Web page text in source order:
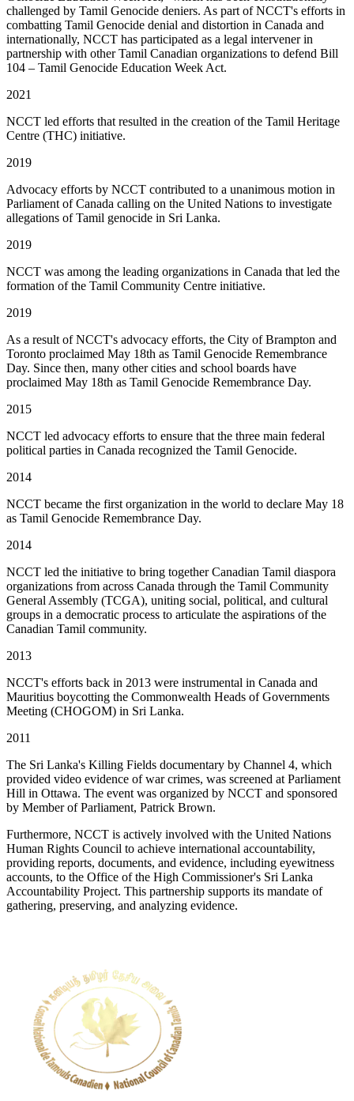
challenged by Tamil Genocide deniers. As part of NCCT's efforts in
combatting Tamil Genocide denial and distortion in Canada and
internationally, NCCT has participated as a legal intervener in
partnership with other Tamil Canadian organizations to defend Bill
104 – Tamil Genocide Education Week Act.
2021
NCCT led efforts that resulted in the creation of the Tamil Heritage
Centre (THC) initiative.
2019
Advocacy efforts by NCCT contributed to a unanimous motion in
Parliament of Canada calling on the United Nations to investigate
allegations of Tamil genocide in Sri Lanka.
2019
NCCT was among the leading organizations in Canada that led the
formation of the Tamil Community Centre initiative.
2019
As a result of NCCT's advocacy efforts, the City of Brampton and
Toronto proclaimed May 18th as Tamil Genocide Remembrance
Day. Since then, many other cities and school boards have
proclaimed May 18th as Tamil Genocide Remembrance Day.
2015
NCCT led advocacy efforts to ensure that the three main federal
political parties in Canada recognized the Tamil Genocide.
2014
NCCT became the first organization in the world to declare May 18
as Tamil Genocide Remembrance Day.
2014
NCCT led the initiative to bring together Canadian Tamil diaspora
organizations from across Canada through the Tamil Community
General Assembly (TCGA), uniting social, political, and cultural
groups in a democratic process to articulate the aspirations of the
Canadian Tamil community.
2013
NCCT's efforts back in 2013 were instrumental in Canada and
Mauritius boycotting the Commonwealth Heads of Governments
Meeting (CHOGOM) in Sri Lanka.
2011
The Sri Lanka's Killing Fields documentary by Channel 4, which
provided video evidence of war crimes, was screened at Parliament
Hill in Ottawa. The event was organized by NCCT and sponsored
by Member of Parliament, Patrick Brown.
Furthermore, NCCT is actively involved with the United Nations
Human Rights Council to achieve international accountability,
providing reports, documents, and evidence, including eyewitness
accounts, to the Office of the High Commissioner's Sri Lanka
Accountability Project. This partnership supports its mandate of
gathering, preserving, and analyzing evidence.